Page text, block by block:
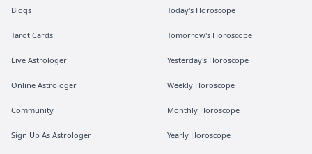
Blogs
Tarot Cards
Live Astrologer
Online Astrologer
Community
Sign Up As Astrologer
Today's Horoscope
Tomorrow's Horoscope
Yesterday's Horoscope
Weekly Horoscope
Monthly Horoscope
Yearly Horoscope